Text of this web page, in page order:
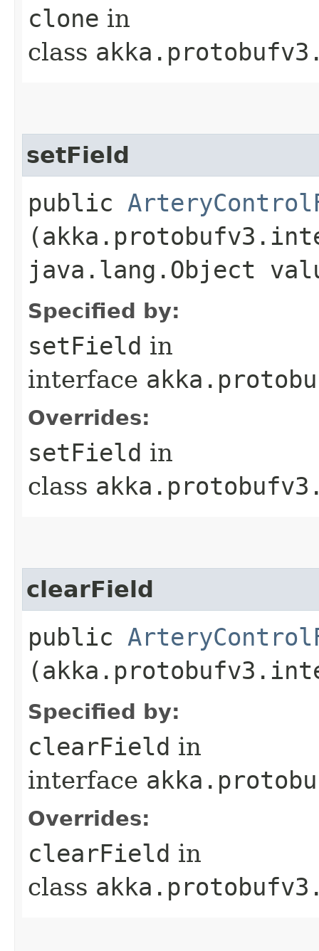
clone in
class
setField
public
java.lang.Object
Specified by:
setField in
interface
Overrides:
setField in
class
clearField
public
Specified by:
clearField in
interface
Overrides:
clearField in
class